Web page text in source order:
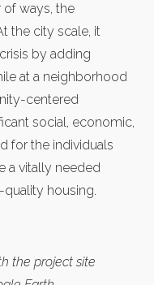
of ways, the
the city scale, it
by adding
at a neighborhood
centered
social, economic,
for the individuals
a vitally needed
quality housing.
the project site